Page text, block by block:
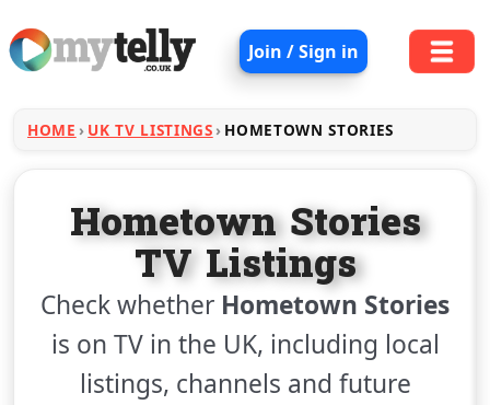
Join / Sign in
HOME UK TV LISTINGS HOMETOWN STORIES
Hometown Stories
TV Listings
Check whether Hometown Stories
is on TV in the UK, including local
listings, channels and future